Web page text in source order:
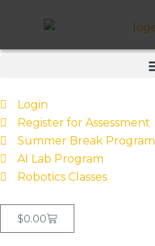
Login
Register for Assessment
Summer Break Program
AI Lab Program
Robotics Classes
$0.00